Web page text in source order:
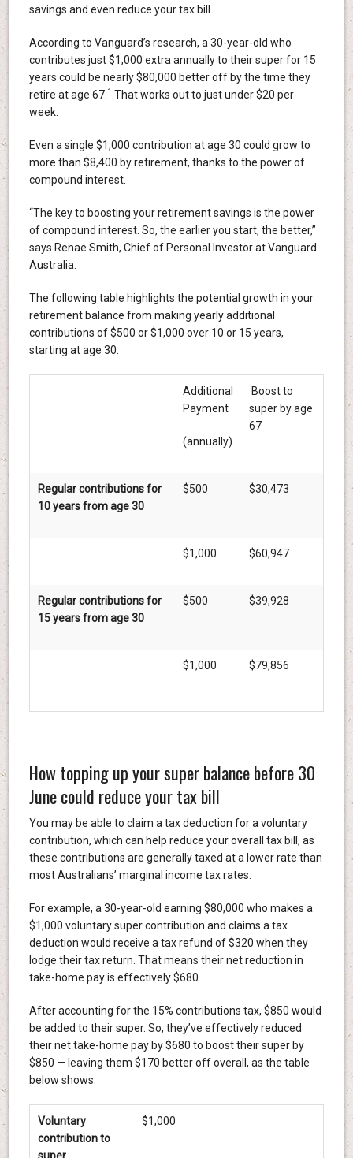
savings and even reduce your tax bill.
According to Vanguard’s research, a 30-year-old who
contributes just $1,000 extra annually to their super for 15
years could be nearly $80,000 better off by the time they
retire at age 67. 1 That works out to just under $20 per
week.
Even a single $1,000 contribution at age 30 could grow to
more than $8,400 by retirement, thanks to the power of
compound interest.
“The key to boosting your retirement savings is the power
of compound interest. So, the earlier you start, the better,”
says Renae Smith, Chief of Personal Investor at Vanguard
Australia.
The following table highlights the potential growth in your
retirement balance from making yearly additional
contributions of $500 or $1,000 over 10 or 15 years,
starting at age 30.
Additional
Payment
(annually)
Boost to
super by age
67
Regular contributions for
10 years from age 30
$500 $30,473
$1,000 $60,947
Regular contributions for
15 years from age 30
$500 $39,928
$1,000 $79,856
How topping up your super balance before 30
June could reduce your tax bill
You may be able to claim a tax deduction for a voluntary
contribution, which can help reduce your overall tax bill, as
these contributions are generally taxed at a lower rate than
most Australians’ marginal income tax rates.
For example, a 30-year-old earning $80,000 who makes a
$1,000 voluntary super contribution and claims a tax
deduction would receive a tax refund of $320 when they
lodge their tax return. That means their net reduction in
take-home pay is effectively $680.
After accounting for the 15% contributions tax, $850 would
be added to their super. So, they’ve effectively reduced
their net take-home pay by $680 to boost their super by
$850 — leaving them $170 better off overall, as the table
below shows.
Voluntary
contribution to
$1,000